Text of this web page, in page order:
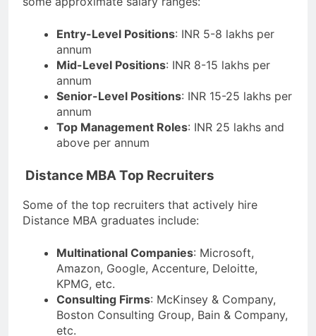
Entry-Level Positions: INR 5-8 lakhs per
annum
Mid-Level Positions: INR 8-15 lakhs per
annum
Senior-Level Positions: INR 15-25 lakhs per
annum
Top Management Roles: INR 25 lakhs and
above per annum
Distance MBA Top Recruiters
Some of the top recruiters that actively hire
Distance MBA graduates include:
Multinational Companies: Microsoft,
Amazon, Google, Accenture, Deloitte,
KPMG, etc.
Consulting Firms: McKinsey & Company,
Boston Consulting Group, Bain & Company,
etc.